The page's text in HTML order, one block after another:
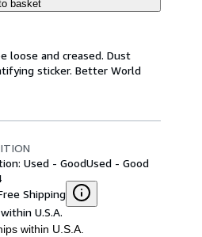
basket
loose and creased. Dust
sticker. Better World
Used - GoodUsed - Good
Shipping
U.S.A.
within U.S.A.